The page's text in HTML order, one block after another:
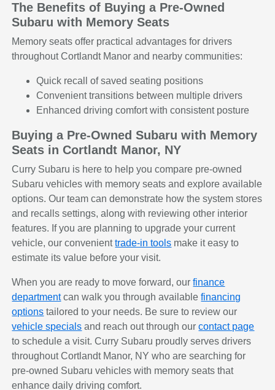
The Benefits of Buying a Pre-Owned
Subaru with Memory Seats
Memory seats offer practical advantages for drivers
throughout Cortlandt Manor and nearby communities:
Quick recall of saved seating positions
Convenient transitions between multiple drivers
Enhanced driving comfort with consistent posture
Buying a Pre-Owned Subaru with Memory
Seats in Cortlandt Manor, NY
Curry Subaru is here to help you compare pre-owned
Subaru vehicles with memory seats and explore available
options. Our team can demonstrate how the system stores
and recalls settings, along with reviewing other interior
features. If you are planning to upgrade your current
vehicle, our convenienttrade-in tools make it easy to
estimate its value before your visit.
When you are ready to move forward, ourfinance
departmentcan walk you through availablefinancing
options tailored to your needs. Be sure to review our
vehicle specials and reach out through ourcontact page
to schedule a visit. Curry Subaru proudly serves drivers
throughout Cortlandt Manor, NY who are searching for
pre-owned Subaru vehicles with memory seats that
enhance daily driving comfort.